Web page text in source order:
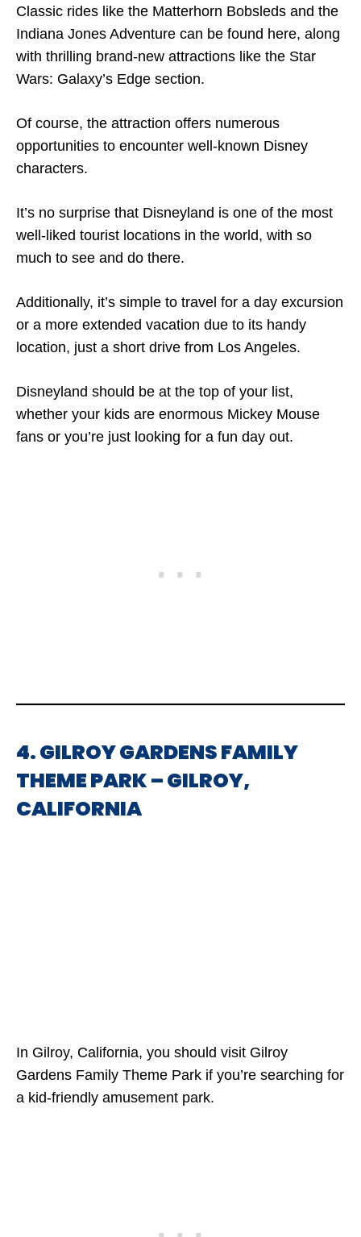
Classic rides like the Matterhorn Bobsleds and the
Indiana Jones Adventure can be found here, along
with thrilling brand-new attractions like the Star
Wars: Galaxy’s Edge section.
Of course, the attraction offers numerous
opportunities to encounter well-known Disney
characters.
It’s no surprise that Disneyland is one of the most
well-liked tourist locations in the world, with so
much to see and do there.
Additionally, it’s simple to travel for a day excursion
or a more extended vacation due to its handy
location, just a short drive from Los Angeles.
Disneyland should be at the top of your list,
whether your kids are enormous Mickey Mouse
fans or you’re just looking for a fun day out.
4. GILROY GARDENS FAMILY
THEME PARK – GILROY,
CALIFORNIA
In Gilroy, California, you should visit Gilroy
Gardens Family Theme Park if you’re searching for
a kid-friendly amusement park.